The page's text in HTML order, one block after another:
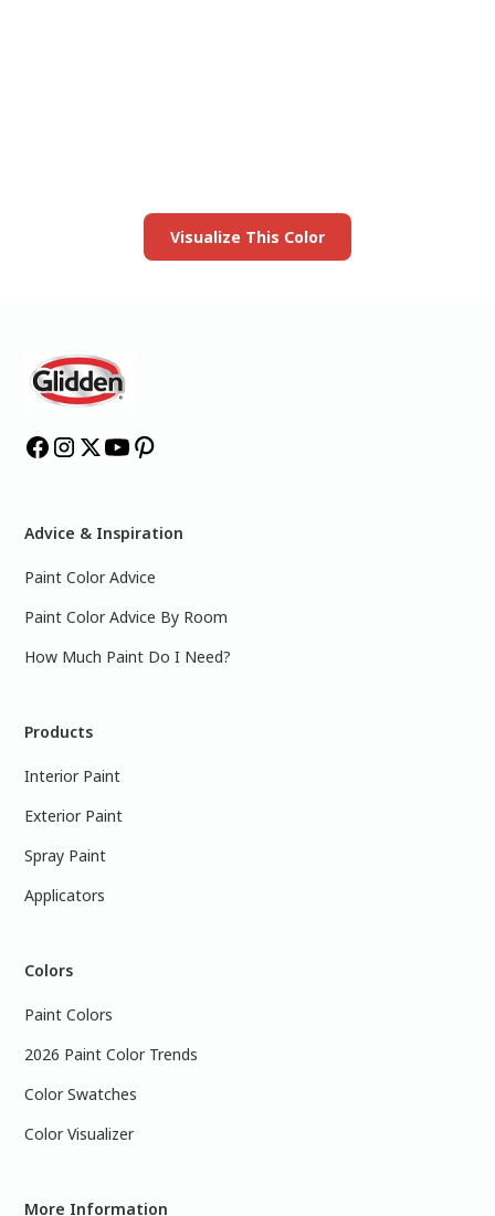
Visualize This Color
Advice & Inspiration
Paint Color Advice
Paint Color Advice By Room
How Much Paint Do I Need?
Products
Interior Paint
Exterior Paint
Spray Paint
Applicators
Colors
Paint Colors
2026 Paint Color Trends
Color Swatches
Color Visualizer
More Information